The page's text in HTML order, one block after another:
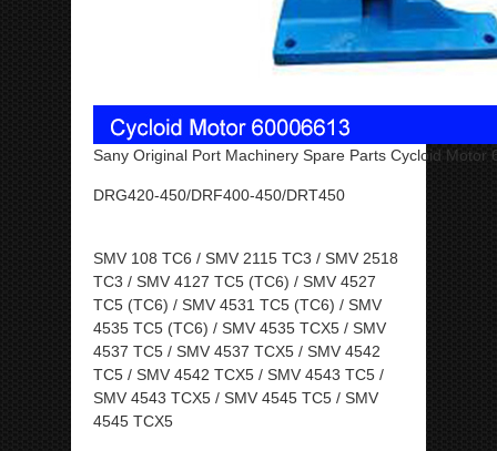
Sany Original Port Machinery Spare Parts Cycloid Motor
DRG420-450/DRF400-450/DRT450
SMV 108 TC6 / SMV 2115 TC3 / SMV 2518
TC3 / SMV 4127 TC5 (TC6) / SMV 4527
TC5 (TC6) / SMV 4531 TC5 (TC6) / SMV
4535 TC5 (TC6) / SMV 4535 TCX5 / SMV
4537 TC5 / SMV 4537 TCX5 / SMV 4542
TC5 / SMV 4542 TCX5 / SMV 4543 TC5 /
SMV 4543 TCX5 / SMV 4545 TC5 / SMV
4545 TCX5